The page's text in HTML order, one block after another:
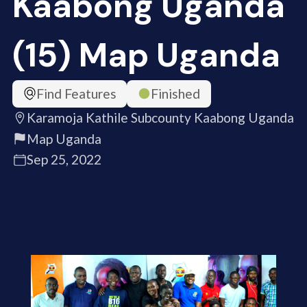
(15) Map Uganda
Find Features
Finished
Karamoja Kathile Subcounty Kaabong Uganda
Map Uganda
Sep 25, 2022